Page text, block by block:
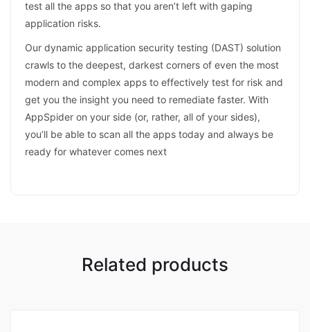
test all the apps so that you aren’t left with gaping
application risks.
Our dynamic application security testing (DAST) solution
crawls to the deepest, darkest corners of even the most
modern and complex apps to effectively test for risk and
get you the insight you need to remediate faster. With
AppSpider on your side (or, rather, all of your sides),
you’ll be able to scan all the apps today and always be
ready for whatever comes next
Related products